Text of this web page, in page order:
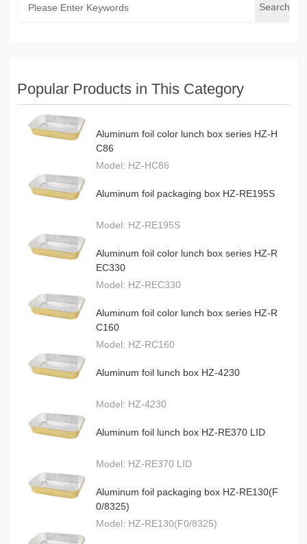
Search
Popular Products in This Category
Aluminum foil color lunch box series HZ-H
C86
Model: HZ-HC86
Aluminum foil packaging box HZ-RE195S
Model: HZ-RE195S
Aluminum foil color lunch box series HZ-R
EC330
Model: HZ-REC330
Aluminum foil color lunch box series HZ-R
C160
Model: HZ-RC160
Aluminum foil lunch box HZ-4230
Model: HZ-4230
Aluminum foil lunch box HZ-RE370 LID
Model: HZ-RE370 LID
Aluminum foil packaging box HZ-RE130(F
0/8325)
Model: HZ-RE130(F0/8325)